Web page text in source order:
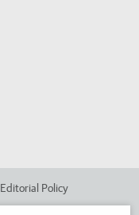
Editorial Policy